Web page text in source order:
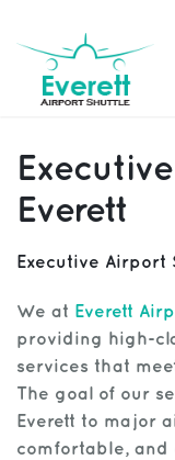
SIGN IN
Sign Up
HELP
Everett
Executive Airport
We at Everett
providing high-
services that
The goal of our
Everett to major
comfortable, and